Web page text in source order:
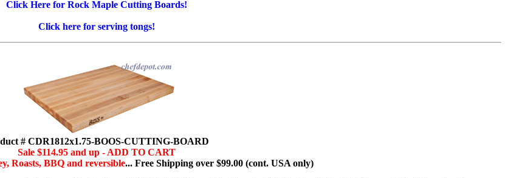
Click Here for Rock Maple Cutting Boards!
Click here for serving tongs!
# CDR1812x1.75-BOOS-CUTTING-BOARD
Sale $114.95 and up - ADD TO CART
Roasts, BBQ and reversible... Free Shipping over $99.00 (cont. USA only)